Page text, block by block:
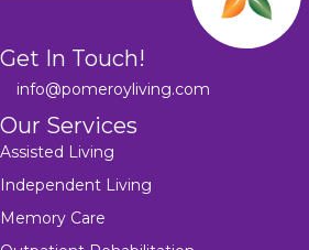
Get In Touch!
info@pomeroyliving.com
Our Services
Assisted Living
Independent Living
Memory Care